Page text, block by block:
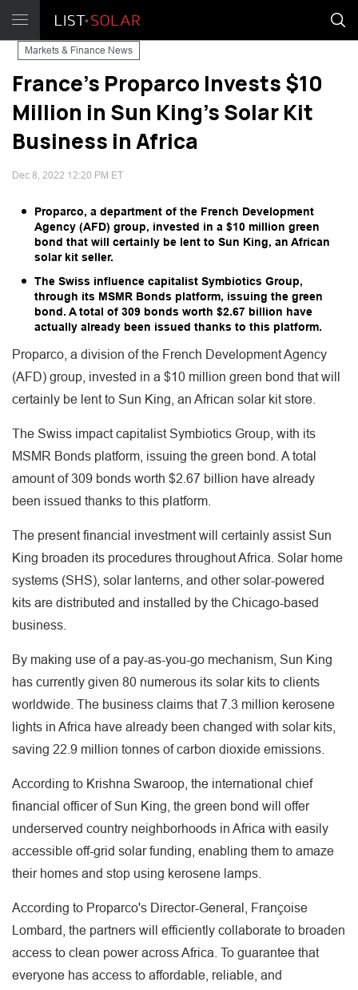
Markets & Finance News
France's Proparco Invests $10
Million in Sun King's Solar Kit
Business in Africa
Dec 8, 2022 12:20 PM ET
Proparco, a department of the French Development
Agency (AFD) group, invested in a $10 million green
bond that will certainly be lent to Sun King, an African
solar kit seller.
The Swiss influence capitalist Symbiotics Group,
through its MSMR Bonds platform, issuing the green
bond. A total of 309 bonds worth $2.67 billion have
actually already been issued thanks to this platform.
Proparco, a division of the French Development Agency
(AFD) group, invested in a $10 million green bond that will
certainly be lent to Sun King, an African solar kit store.
The Swiss impact capitalist Symbiotics Group, with its
MSMR Bonds platform, issuing the green bond. A total
amount of 309 bonds worth $2.67 billion have already
been issued thanks to this platform.
The present financial investment will certainly assist Sun
King broaden its procedures throughout Africa. Solar home
systems (SHS), solar lanterns, and other solar-powered
kits are distributed and installed by the Chicago-based
business.
By making use of a pay-as-you-go mechanism, Sun King
has currently given 80 numerous its solar kits to clients
worldwide. The business claims that 7.3 million kerosene
lights in Africa have already been changed with solar kits,
saving 22.9 million tonnes of carbon dioxide emissions.
According to Krishna Swaroop, the international chief
financial officer of Sun King, the green bond will offer
underserved country neighborhoods in Africa with easily
accessible off-grid solar funding, enabling them to amaze
their homes and stop using kerosene lamps.
According to Proparco's Director-General, Françoise
Lombard, the partners will efficiently collaborate to broaden
access to clean power across Africa. To guarantee that
everyone has access to affordable, reliable, and